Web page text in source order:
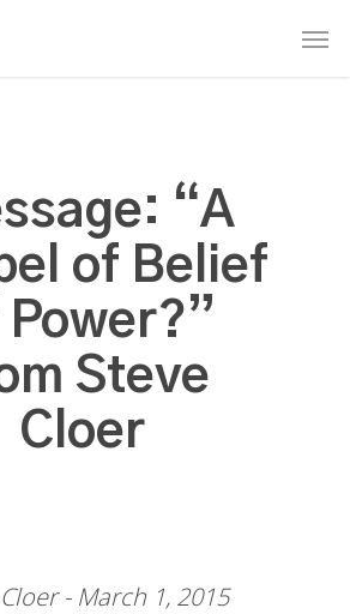
“A
of Belief
Steve
Cloer
- March 1, 2015